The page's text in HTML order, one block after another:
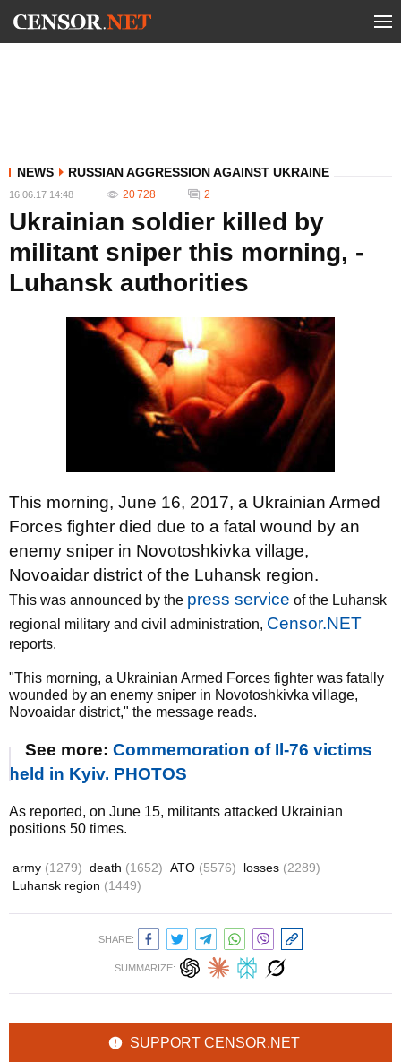
NEWS RUSSIAN AGGRESSION AGAINST UKRAINE
16.06.17 14:48 20 728 2
Ukrainian soldier killed by
militant sniper this morning, -
Luhansk authorities
This morning, June 16, 2017, a Ukrainian Armed
Forces fighter died due to a fatal wound by an
enemy sniper in Novotoshkivka village,
Novoaidar district of the Luhansk region.
This was announced by the press service of the Luhansk
regional military and civil administration, Censor.NET
reports.
"This morning, a Ukrainian Armed Forces fighter was fatally
wounded by an enemy sniper in Novotoshkivka village,
Novoaidar district," the message reads.
See more: Commemoration of Il-76 victims
held in Kyiv. PHOTOS
As reported, on June 15, militants attacked Ukrainian
positions 50 times.
army (1279) death (1652) ATO (5576) losses (2289)
Luhansk region (1449)
SHARE:
SUMMARIZE:
SUPPORT CENSOR.NET